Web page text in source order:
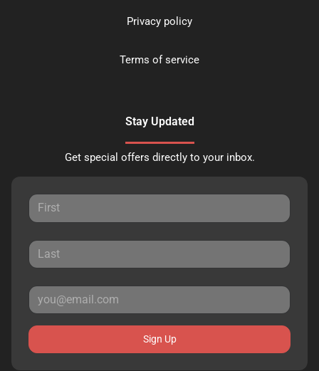
Privacy policy
Terms of service
Stay Updated
Get special offers directly to your inbox.
Sign Up